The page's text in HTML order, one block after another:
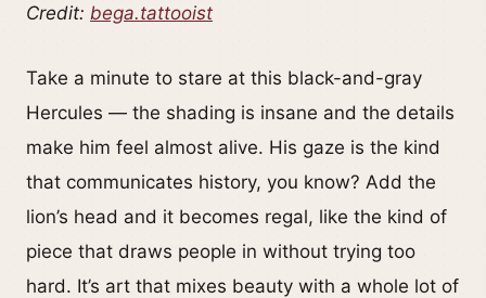
Credit: bega.tattooist
Take a minute to stare at this black-and-gray
Hercules — the shading is insane and the details
make him feel almost alive. His gaze is the kind
that communicates history, you know? Add the
lion’s head and it becomes regal, like the kind of
piece that draws people in without trying too
hard. It’s art that mixes beauty with a whole lot of